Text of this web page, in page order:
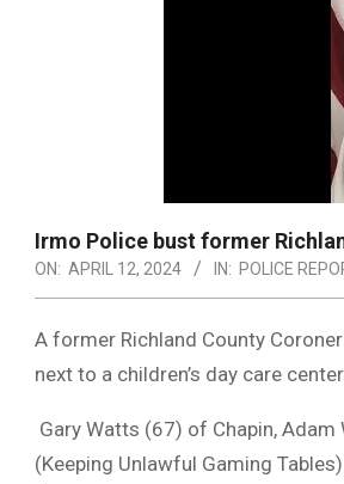
Irmo Police bust former
ON: APRIL 12, 2024 IN: POLICE
A former Richland County
next to a children’s day care
Gary Watts (67) of Chapin,
(Keeping Unlawful Gaming